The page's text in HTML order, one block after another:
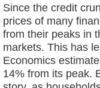
Since the credit
prices of many
from their peaks in
markets. This has
Economics
14% from its peak.